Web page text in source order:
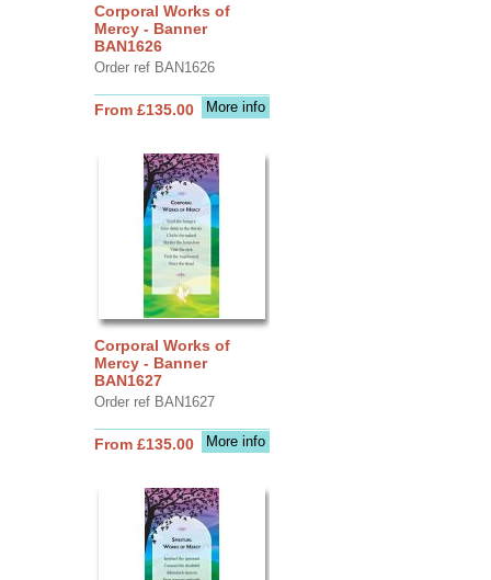
Corporal Works of
Mercy - Banner
BAN1626
Order ref BAN1626
More info
From £135.00
Corporal Works of
Mercy - Banner
BAN1627
Order ref BAN1627
More info
From £135.00